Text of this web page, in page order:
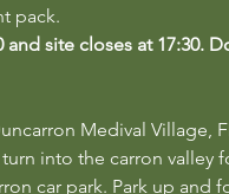
pack.
and site closes at 17:30.
Medival Village,
turn into the carron
car park. Park up and